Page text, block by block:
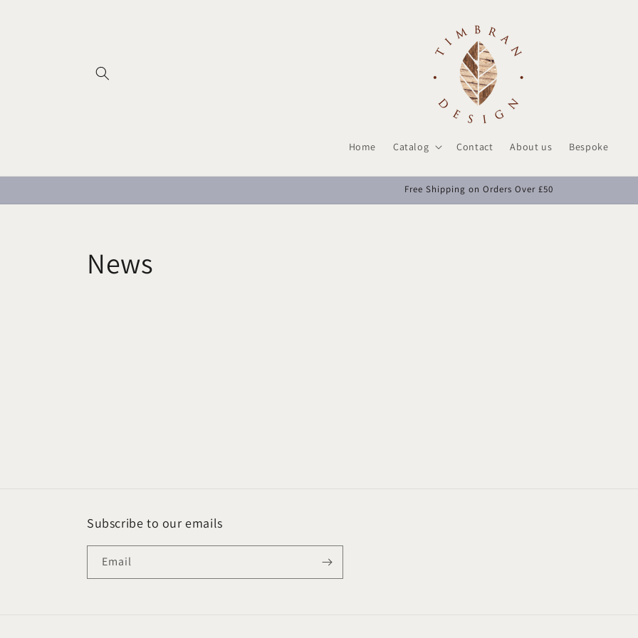
Home Catalog Contact About us Bespoke
Free Shipping on Orders Over £50
News
Subscribe to our emails
Email